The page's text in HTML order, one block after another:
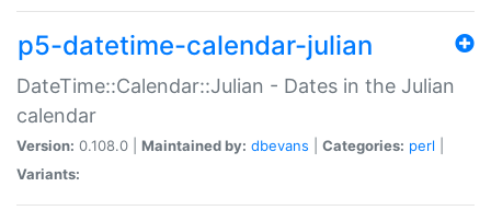
p5-datetime-calendar-julian
DateTime::Calendar::Julian - Dates in the Julian
calendar
Version: 0.108.0 | Maintained by: dbevans Categories: perl
Variants: